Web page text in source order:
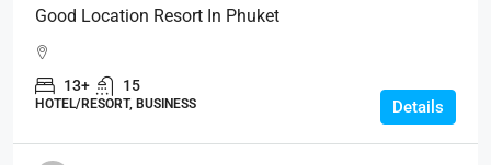
Good Location Resort In Phuket
13+ 15
HOTEL/RESORT, BUSINESS Details